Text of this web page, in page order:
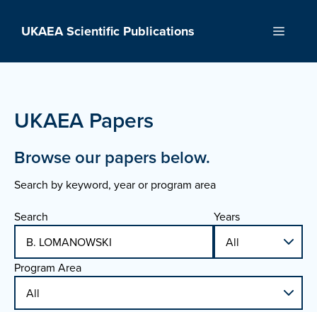
UKAEA Scientific Publications Menu
UKAEA Papers
Browse our papers below.
Search by keyword, year or program area
Search Years
Program Area